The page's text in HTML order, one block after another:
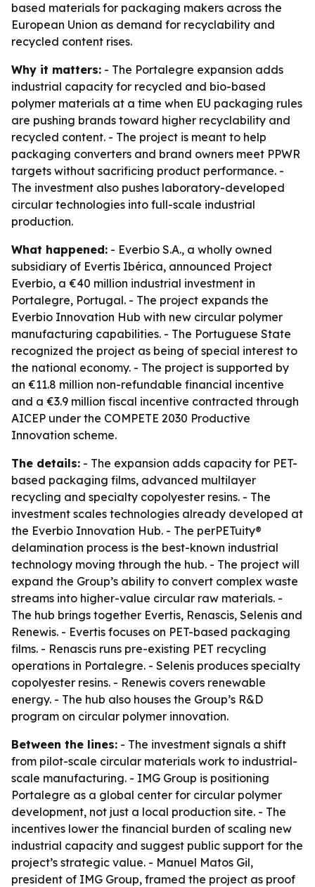
based materials for packaging makers across the
European Union as demand for recyclability and
recycled content rises.
Why it matters: - The Portalegre expansion adds
industrial capacity for recycled and bio-based
polymer materials at a time when EU packaging rules
are pushing brands toward higher recyclability and
recycled content. - The project is meant to help
packaging converters and brand owners meet PPWR
targets without sacrificing product performance. -
The investment also pushes laboratory-developed
circular technologies into full-scale industrial
production.
What happened: - Everbio S.A., a wholly owned
subsidiary of Evertis Ibérica, announced Project
Everbio, a €40 million industrial investment in
Portalegre, Portugal. - The project expands the
Everbio Innovation Hub with new circular polymer
manufacturing capabilities. - The Portuguese State
recognized the project as being of special interest to
the national economy. - The project is supported by
an €11.8 million non-refundable financial incentive
and a €3.9 million fiscal incentive contracted through
AICEP under the COMPETE 2030 Productive
Innovation scheme.
The details: - The expansion adds capacity for PET-
based packaging films, advanced multilayer
recycling and specialty copolyester resins. - The
investment scales technologies already developed at
the Everbio Innovation Hub. - The perPETuity®
delamination process is the best-known industrial
technology moving through the hub. - The project will
expand the Group’s ability to convert complex waste
streams into higher-value circular raw materials. -
The hub brings together Evertis, Renascis, Selenis and
Renewis. - Evertis focuses on PET-based packaging
films. - Renascis runs pre-existing PET recycling
operations in Portalegre. - Selenis produces specialty
copolyester resins. - Renewis covers renewable
energy. - The hub also houses the Group’s R&D
program on circular polymer innovation.
Between the lines: - The investment signals a shift
from pilot-scale circular materials work to industrial-
scale manufacturing. - IMG Group is positioning
Portalegre as a global center for circular polymer
development, not just a local production site. - The
incentives lower the financial burden of scaling new
industrial capacity and suggest public support for the
project’s strategic value. - Manuel Matos Gil,
president of IMG Group, framed the project as proof